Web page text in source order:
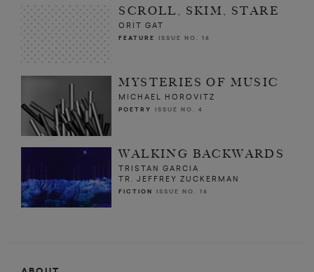
SCROLL, SKIM, STARE
ORIT GAT
FEATURE ISSUE NO. 16
MYSTERIES OF MUSIC
MICHAEL HOROVITZ
POETRY ISSUE NO. 4
WALKING BACKWARDS
TRISTAN GARCIA
TR. JEFFREY ZUCKERMAN
FICTION ISSUE NO. 16